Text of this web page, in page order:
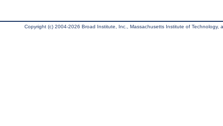
Copyright (c) 2004-2026 Broad Institute, Inc., Massachusetts Institute of Technology,